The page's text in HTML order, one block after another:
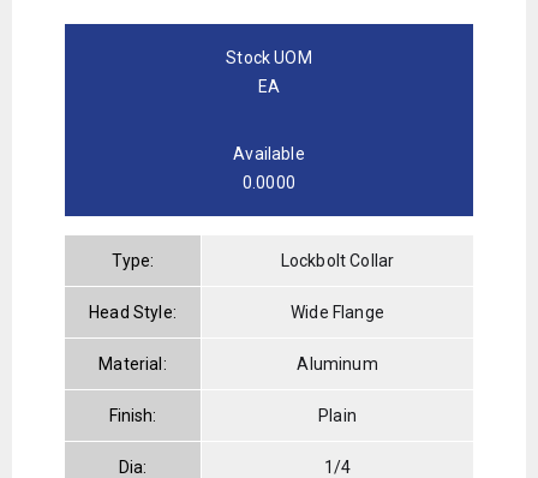
Stock UOM
EA
Available
0.0000
Type: Lockbolt Collar
Head Style: Wide Flange
Material: Aluminum
Finish: Plain
Dia: 1/4